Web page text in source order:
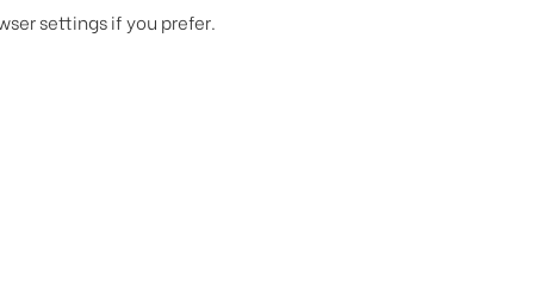
settings if you prefer.